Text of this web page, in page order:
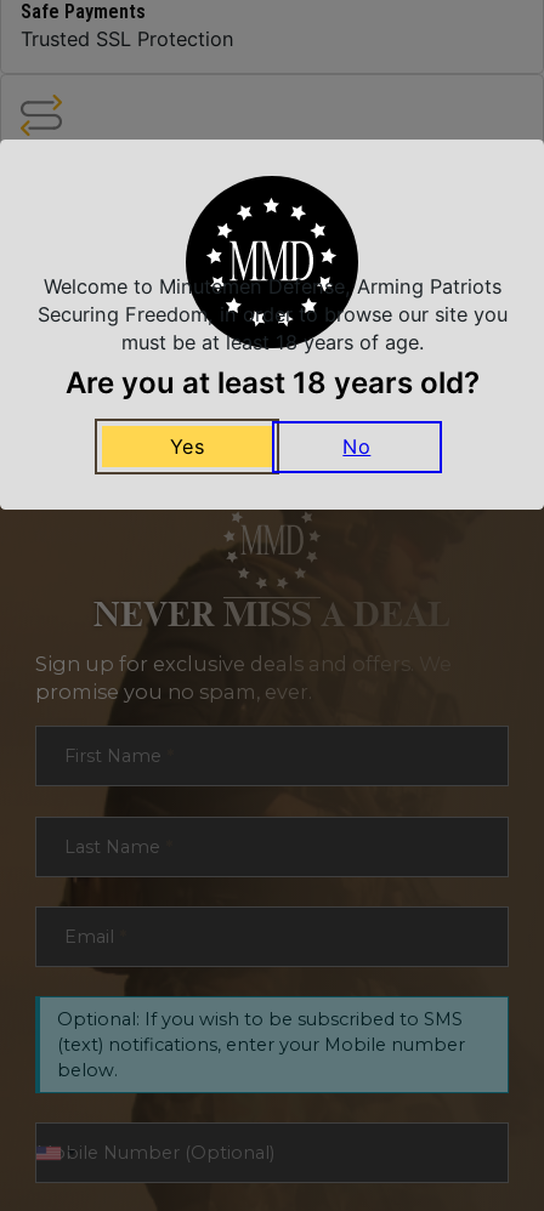
Safe Payments
Trusted SSL Protection
We carry all top brands
Related Products
NEVER MISS A DEAL
Sign up for exclusive deals and offers. We
promise you no spam, ever.
First Name
Last Name
Email
Optional: If you wish to be subscribed to SMS
(text) notifications, enter your Mobile number
below.
Welcome to Minutemen Defense, Arming Patriots
Securing Freedom, in order to browse our site you
must be at least 18 years of age.
Are you at least 18 years old?
Yes No